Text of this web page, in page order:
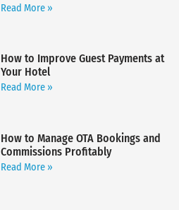
Read More »
How to Improve Guest Payments at
Your Hotel
Read More »
How to Manage OTA Bookings and
Commissions Profitably
Read More »